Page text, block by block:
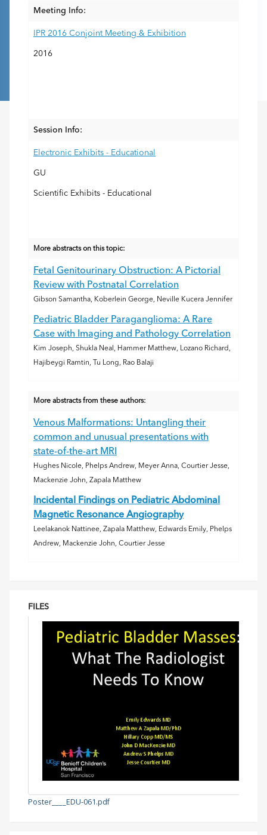
Meeting Info:
IPR 2016 Conjoint Meeting & Exhibition
2016
Session Info:
Electronic Exhibits - Educational
GU
Scientific Exhibits - Educational
More abstracts on this topic:
Fetal Genitourinary Obstruction: A Pictorial
Review with Postnatal Correlation
Gibson Samantha, Koberlein George, Neville Kucera Jennifer
Pediatric Bladder Paraganglioma: A Rare
Case with Imaging and Pathology Correlation
Kim Joseph, Shukla Neal, Hammer Matthew, Lozano Richard,
Hajibeygi Ramtin, Tu Long, Rao Balaji
More abstracts from these authors:
Venous Malformations: Untangling their
common and unusual presentations with
state-of-the-art MRI
Hughes Nicole, Phelps Andrew, Meyer Anna, Courtier Jesse,
Mackenzie John, Zapala Matthew
Incidental Findings on Pediatric Abdominal
Magnetic Resonance Angiography
Leelakanok Nattinee, Zapala Matthew, Edwards Emily, Phelps
Andrew, Mackenzie John, Courtier Jesse
FILES
Poster____EDU-061.pdf